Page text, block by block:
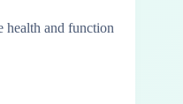
health and function